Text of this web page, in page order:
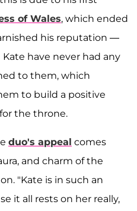
of Wales, which ended
his reputation —
have never had any
to them, which
to build a positive
the throne.
duo's appeal comes
and charm of the
"Kate is in such an
it all rests on her really,